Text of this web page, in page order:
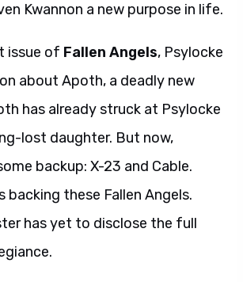
Kwannon a new purpose in life.
issue of Fallen Angels, Psylocke
about Apoth, a deadly new
has already struck at Psylocke
lost daughter. But now,
backup: X-23 and Cable.
backing these Fallen Angels.
has yet to disclose the full